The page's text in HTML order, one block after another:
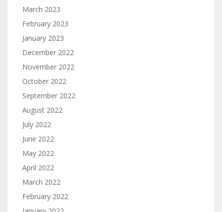
March 2023
February 2023
January 2023
December 2022
November 2022
October 2022
September 2022
August 2022
July 2022
June 2022
May 2022
April 2022
March 2022
February 2022